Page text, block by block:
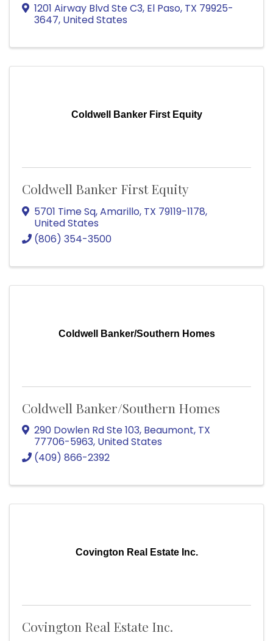
1201 Airway Blvd Ste C3, El Paso, TX 79925-
3647, United States
Coldwell Banker First Equity
Coldwell Banker First Equity
5701 Time Sq,Amarillo, TX 79119-1178,
United States
(806) 354-3500
Coldwell Banker/Southern Homes
Coldwell Banker/Southern Homes
290 Dowlen Rd Ste 103, Beaumont, TX
77706-5963, United States
(409) 866-2392
Covington Real Estate Inc.
Covington Real Estate Inc.